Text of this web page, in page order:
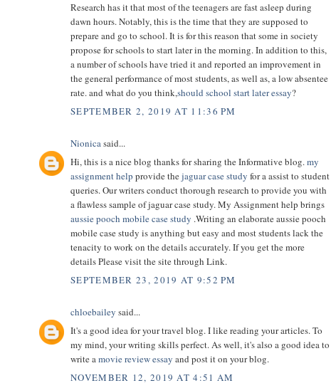
Research has it that most of the teenagers are fast asleep during
dawn hours. Notably, this is the time that they are supposed to
prepare and go to school. It is for this reason that some in society
propose for schools to start later in the morning. In addition to this,
a number of schools have tried it and reported an improvement in
the general performance of most students, as well as, a low absentee
rate. and what do you think,should school start later essay?
SEPTEMBER 2, 2019 AT 11:36 PM
Nionicasaid...
Hi, this is a nice blog thanks for sharing the Informative blog.my
assignment help provide thejaguar case study for a assist to student
queries. Our writers conduct thorough research to provide you with
a flawless sample of jaguar case study. My Assignment help brings
aussie pooch mobile case study .Writing an elaborate aussie pooch
mobile case study is anything but easy and most students lack the
tenacity to work on the details accurately. If you get the more
details Please visit the site through Link.
SEPTEMBER 23, 2019 AT 9:52 PM
chloebailey said...
It's a good idea for your travel blog. I like reading your articles. To
my mind, your writing skills perfect. As well, it's also a good idea to
write amovie review essay and post it on your blog.
NOVEMBER 12, 2019 AT 4:51 AM